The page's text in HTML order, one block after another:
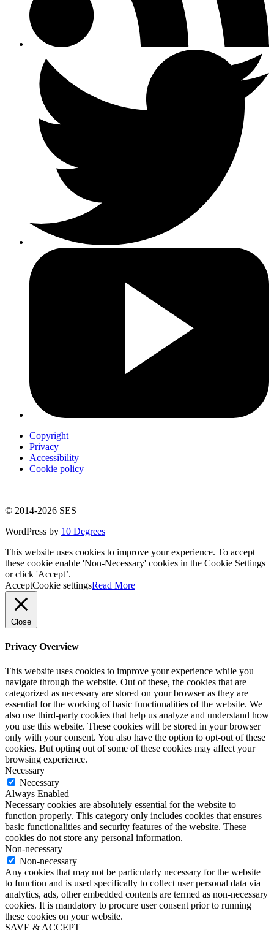
Copyright
Privacy
Accessibility
Cookie policy
© 2014-2026 SES
WordPress by 10 Degrees
This website uses cookies to improve your experience. To accept
these cookie enable 'Non-Necessary' cookies in the Cookie Settings
or click 'Accept’.
AcceptCookie settingsRead More
Close
Privacy Overview
This website uses cookies to improve your experience while you
navigate through the website. Out of these, the cookies that are
categorized as necessary are stored on your browser as they are
essential for the working of basic functionalities of the website. We
also use third-party cookies that help us analyze and understand how
you use this website. These cookies will be stored in your browser
only with your consent. You also have the option to opt-out of these
cookies. But opting out of some of these cookies may affect your
browsing experience.
Necessary
Necessary
Always Enabled
Necessary cookies are absolutely essential for the website to
function properly. This category only includes cookies that ensures
basic functionalities and security features of the website. These
cookies do not store any personal information.
Non-necessary
Non-necessary
Any cookies that may not be particularly necessary for the website
to function and is used specifically to collect user personal data via
analytics, ads, other embedded contents are termed as non-necessary
cookies. It is mandatory to procure user consent prior to running
these cookies on your website.
SAVE & ACCEPT